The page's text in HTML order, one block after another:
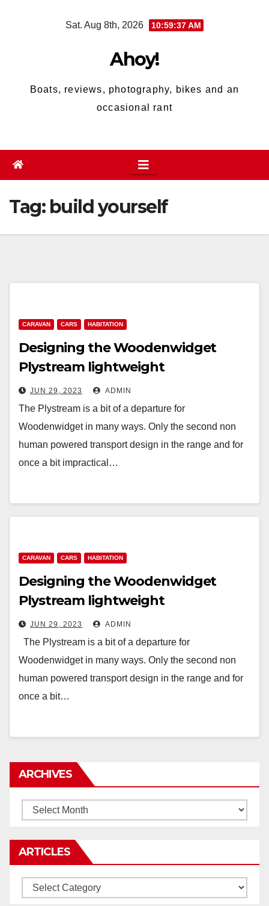
Sat. Aug 8th, 2026 10:59:37 AM
Ahoy!
Boats, reviews, photography, bikes and an
occasional rant
Tag: build yourself
CARAVAN CARS HABITATION
Designing the Woodenwidget
Plystream lightweight
aerodynamic caravan
JUN 29, 2023 ADMIN
The Plystream is a bit of a departure for
Woodenwidget in many ways. Only the second non
human powered transport design in the range and for
once a bit impractical…
CARAVAN CARS HABITATION
Designing the Woodenwidget
Plystream lightweight
aerodynamic caravan
JUN 29, 2023 ADMIN
The Plystream is a bit of a departure for
Woodenwidget in many ways. Only the second non
human powered transport design in the range and for
once a bit…
ARCHIVES
Archives
ARTICLES
Articles